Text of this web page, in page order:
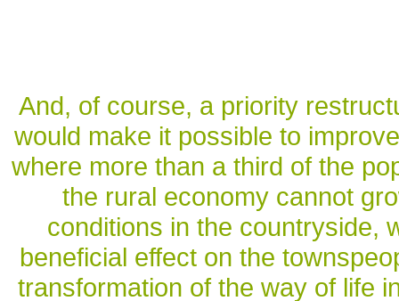
And, of course, a priority
would make it possible to
where more than a third of the
the rural economy cannot
conditions in the countryside,
beneficial effect on the
transformation of the way of life